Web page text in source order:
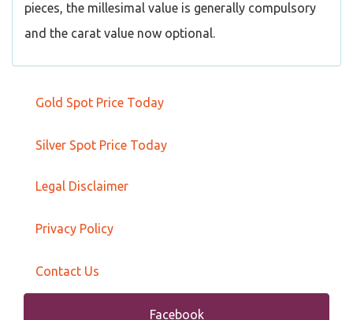
pieces, the millesimal value is generally compulsory
and the carat value now optional.
Gold Spot Price Today
Silver Spot Price Today
Legal Disclaimer
Privacy Policy
Contact Us
Facebook